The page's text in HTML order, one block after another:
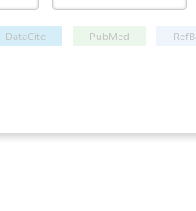
DataCite PubMed